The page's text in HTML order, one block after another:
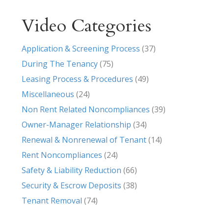
Video Categories
Application & Screening Process (37)
During The Tenancy(75)
Leasing Process & Procedures (49)
Miscellaneous (24)
Non Rent Related Noncompliances (39)
Owner-Manager Relationship (34)
Renewal & Nonrenewal of Tenant(14)
Rent Noncompliances (24)
Safety & Liability Reduction (66)
Security & Escrow Deposits (38)
Tenant Removal (74)